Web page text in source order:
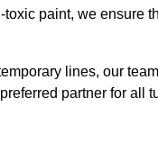
paint, we ensure
lines, our
partner for all